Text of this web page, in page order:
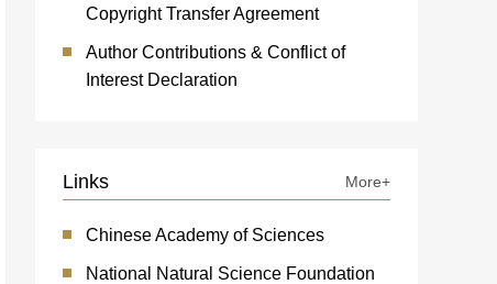
Copyright Transfer Agreement
Author Contributions & Conflict of
Interest Declaration
Links More+
Chinese Academy of Sciences
National Natural Science Foundation